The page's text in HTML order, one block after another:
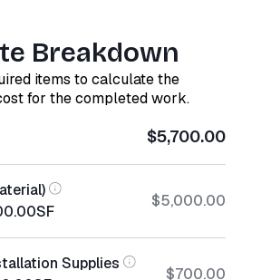
Breakdown
items to calculate the
for the completed work.
$5,700.00
SF
$5,000.00
Supplies
$700.00